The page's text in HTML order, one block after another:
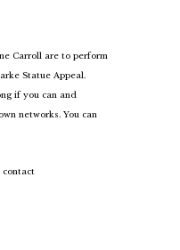
Carroll are to perform
Statue Appeal.
if you can and
networks. You can
contact